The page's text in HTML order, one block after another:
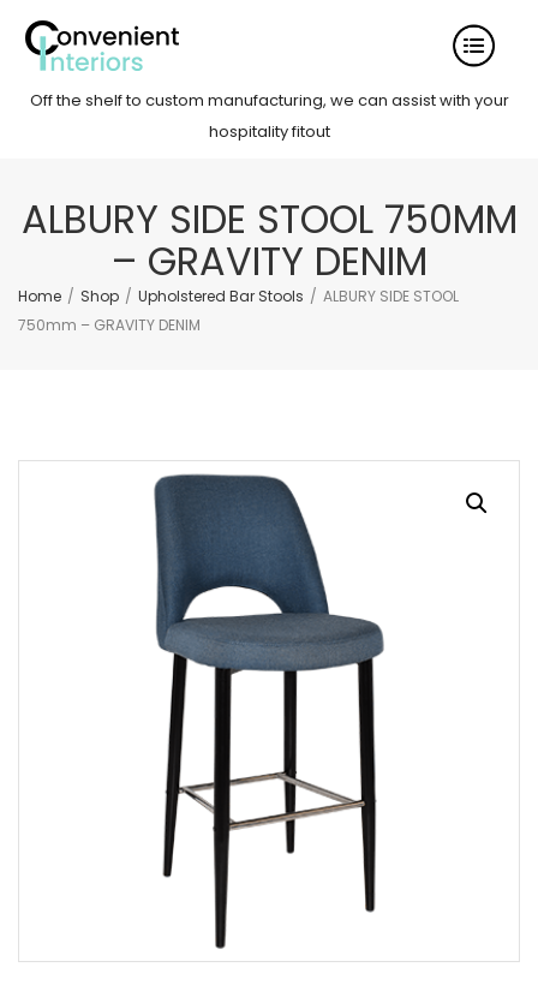
Off the shelf to custom manufacturing, we can assist with your
hospitality fitout
ALBURY SIDE STOOL 750MM
– GRAVITY DENIM
Home / Shop / Upholstered Bar Stools / ALBURY SIDE STOOL
750mm – GRAVITY DENIM